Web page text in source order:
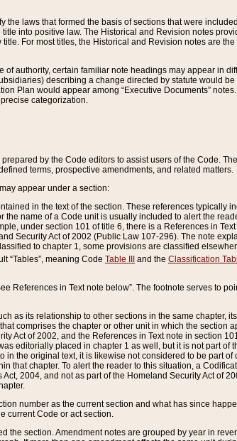
the laws that formed the basis of sections that were
into positive law. The Historical and Revision notes
For most titles, the Historical and Revision notes are
authority, certain familiar note headings may appear in
describing a change directed by statute would
Plan would appear among “Executive Documents”
categorization.
by the Code editors to assist users of the Code.
terms, prospective amendments, and related matters.
appear under a section:
in the text of the section. These references typically
the name of a Code unit is usually included to alert the
under section 101 of title 6, there is a References in
Security Act of 2002 (Public Law 107-296). The note
to chapter 1, some provisions are classified
“Tables”, meaning Code Table III and the Classification
References in Text note below”. The footnote serves to
as its relationship to other sections in the same chapter,
comprises the chapter or other unit in which the section
Act of 2002, and the References in Text note in section
editorially placed in chapter 1 as well, but it is not part
in the original text, it is likewise not considered to be part
that chapter. To alert the reader to this situation, a
2004, and not as part of the Homeland Security Act of
number as the current section and what has since
current Code or act section.
the section. Amendment notes are grouped by year in